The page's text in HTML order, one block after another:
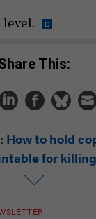
level.
Share This:
How to hold
for